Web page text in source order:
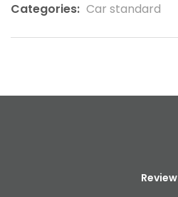
Categories: Car standard
Review